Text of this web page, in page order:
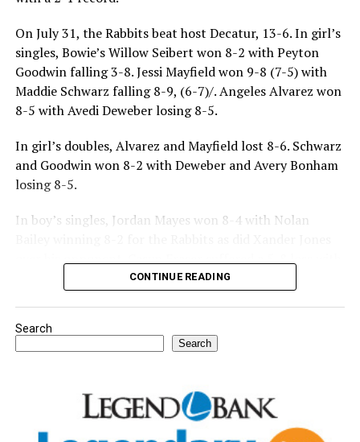
On July 31, the Rabbits beat host Decatur, 13-6. In girl’s
singles, Bowie’s Willow Seibert won 8-2 with Peyton
Goodwin falling 3-8. Jessi Mayfield won 9-8 (7-5) with
Maddie Schwarz falling 8-9, (6-7)/. Angeles Alvarez won
8-5 with Avedi Deweber losing 8-5.
In girl’s doubles, Alvarez and Mayfield lost 8-6. Schwarz
and Goodwin won 8-2 with Deweber and Avery Bonham
losing 8-5.
In boy’s singles, Jordan Mayes won 8-4 with Nolan
Jake Atteberry winning 8-3.
For further details, pick up a copy of Thursday’s Bowie
News.
CONTINUE READING
Search
Search